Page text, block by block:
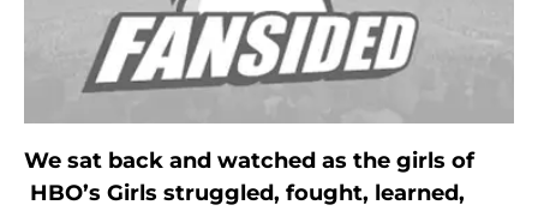
We sat back and watched as the girls of
HBO’s Girls struggled, fought, learned,